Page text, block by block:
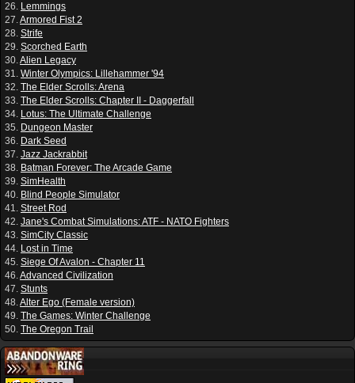
26. Lemmings
27.Armored Fist 2
28. Strife
29. Scorched Earth
30.Alien Legacy
31. Winter Olympics: Lillehammer '94
32. The Elder Scrolls: Arena
33. The Elder Scrolls: Chapter II - Daggerfall
34. Lotus: The Ultimate Challenge
35. Dungeon Master
36. Dark Seed
37. Jazz Jackrabbit
38. Batman Forever: The Arcade Game
39. SimHealth
40. Blind People Simulator
41. Street Rod
42. Jane's Combat Simulations: ATF - NATO Fighters
43. SimCity Classic
44. Lost in Time
45. Siege Of Avalon - Chapter 11
46.Advanced Civilization
47. Stunts
48.Alter Ego (Female version)
49. The Games: Winter Challenge
50. The Oregon Trail